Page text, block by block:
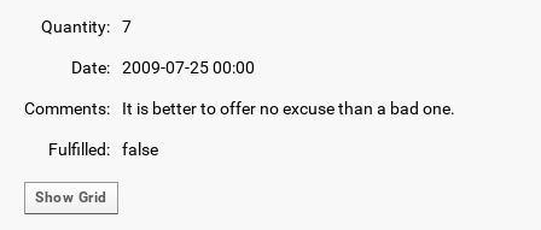
Quantity: 7
Date: 2009-07-25 00:00
Comments: It is better to offer no excuse than a bad one.
Fulfilled: false
Show Grid